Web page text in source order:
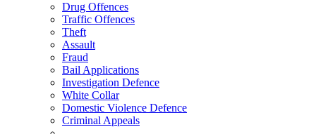
Drug Offences
Traffic Offences
Theft
Assault
Fraud
Bail Applications
Investigation Defence
White Collar
Domestic Violence Defence
Criminal Appeals